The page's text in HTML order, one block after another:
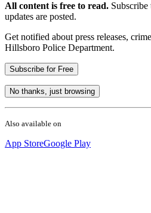
All content is free to read.
updates are posted.
Get notified about press releases,
Hillsboro Police Department.
Subscribe for Free
No thanks, just browsing
Also available on
App StoreGoogle Play